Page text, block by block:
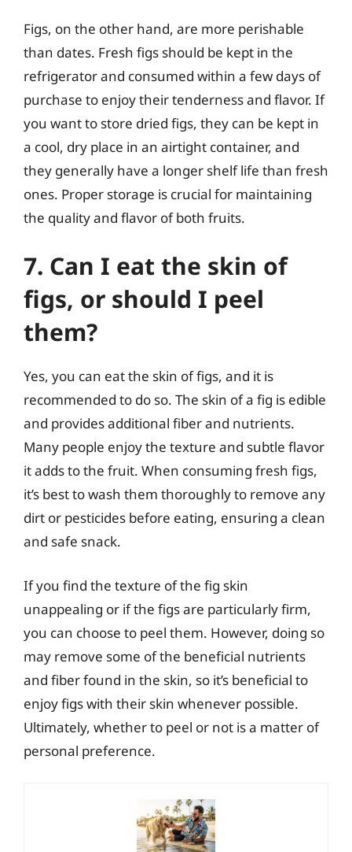
Figs, on the other hand, are more perishable
than dates. Fresh figs should be kept in the
refrigerator and consumed within a few days of
purchase to enjoy their tenderness and flavor. If
you want to store dried figs, they can be kept in
a cool, dry place in an airtight container, and
they generally have a longer shelf life than fresh
ones. Proper storage is crucial for maintaining
the quality and flavor of both fruits.
7. Can I eat the skin of
figs, or should I peel
them?
Yes, you can eat the skin of figs, and it is
recommended to do so. The skin of a fig is edible
and provides additional fiber and nutrients.
Many people enjoy the texture and subtle flavor
it adds to the fruit. When consuming fresh figs,
it’s best to wash them thoroughly to remove any
dirt or pesticides before eating, ensuring a clean
and safe snack.
If you find the texture of the fig skin
unappealing or if the figs are particularly firm,
you can choose to peel them. However, doing so
may remove some of the beneficial nutrients
and fiber found in the skin, so it’s beneficial to
enjoy figs with their skin whenever possible.
Ultimately, whether to peel or not is a matter of
personal preference.